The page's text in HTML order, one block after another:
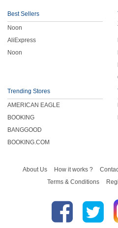
Best Sellers
Noon
AliExpress
Noon
Trending Stores
AMERICAN EAGLE
BOOKING
BANGGOOD
BOOKING.COM
About Us How it works ?
Terms & Conditions